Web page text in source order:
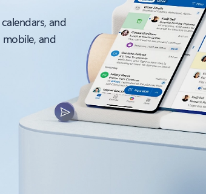
and
and